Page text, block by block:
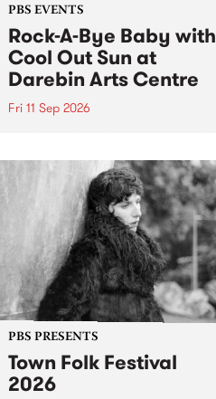
PBS EVENTS
Rock-A-Bye Baby with
Cool Out Sun at
Darebin Arts Centre
Fri 11 Sep 2026
this September featuring Cool
Out Sun .
PBS PRESENTS
Town Folk Festival
2026